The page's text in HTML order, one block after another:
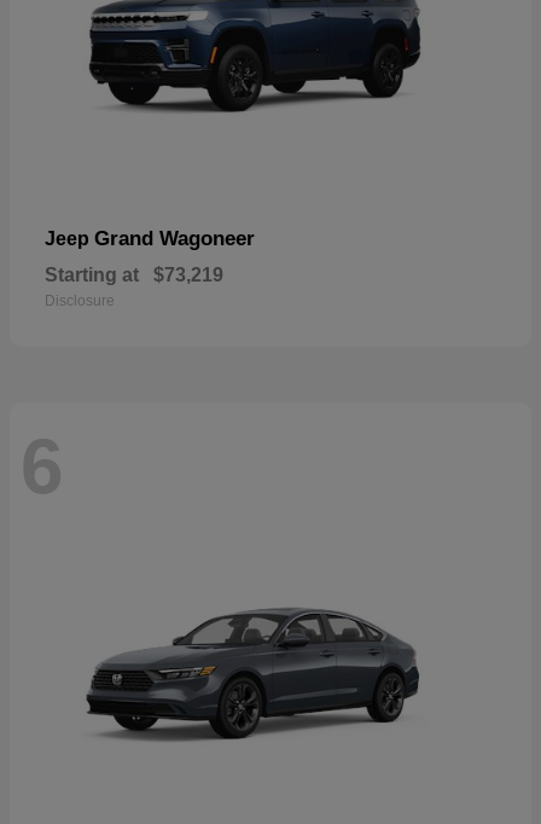
Jeep Grand Wagoneer
Starting at $73,219
Disclosure
6